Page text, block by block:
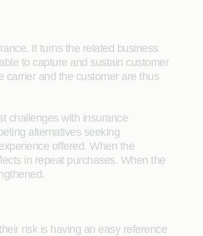
It turns the related business
to capture and sustain customer
carrier and the customer are thus
challenges with insurance
alternatives seeking
offered. When the
in repeat purchases. When the
risk is having an easy reference